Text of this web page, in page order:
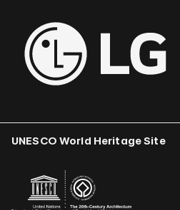
UNESCO World Heritage Site